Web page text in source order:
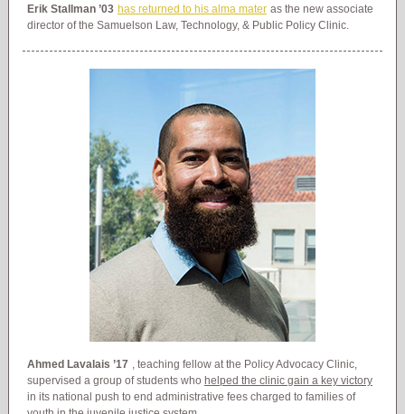
Erik Stallman ’03 has returned to his alma mater as the new associate
director of the Samuelson Law, Technology, & Public Policy Clinic.
Ahmed Lavalais ’17 , teaching fellow at the Policy Advocacy Clinic,
supervised a group of students who helped the clinic gain a key victory
in its national push to end administrative fees charged to families of